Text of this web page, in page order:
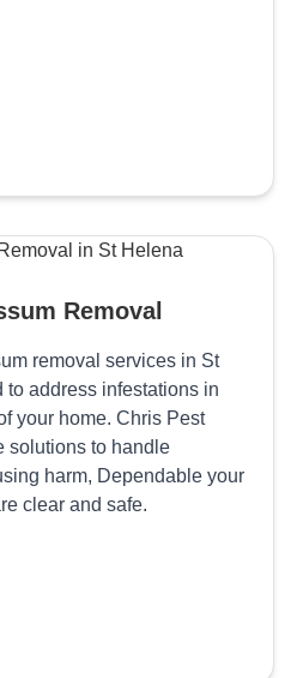
Removal
removal services in St
to address infestations in
your home. Chris Pest
solutions to handle
harm, Dependable your
clear and safe.